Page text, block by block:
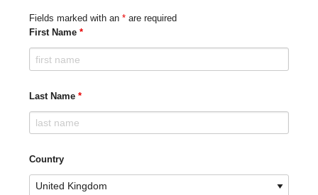
Fields marked with an* are required
First Name*
Last Name*
Country